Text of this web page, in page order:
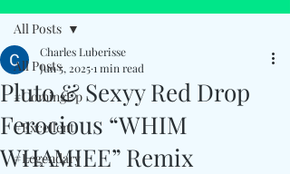
All Posts
#ComingUp
#Excellent
#Legendary
All Posts
Pluto & Sexyy Red Drop
Ferocious “WHIM
WHAMIEE” Remix
Charles Luberisse
Jun 5, 20251 min read